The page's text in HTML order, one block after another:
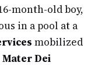
month-old boy,
in a pool at a
mobilized
Mater Dei